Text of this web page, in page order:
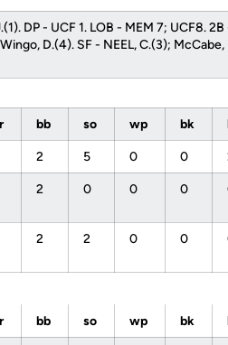
DP - UCF 1. LOB - MEM 7; UCF8.
D.(4). SF - NEEL, C.(3);
bb so wp bk
2 5 0 0
2 0 0 0
2 2 0 0
bb so wp bk